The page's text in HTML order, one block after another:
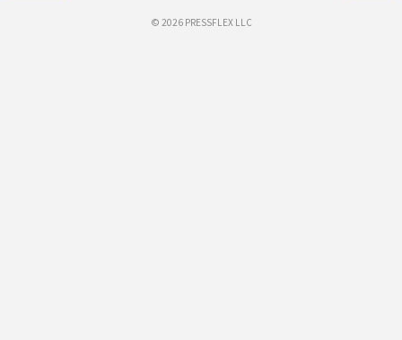
© 2026 PRESSFLEX LLC